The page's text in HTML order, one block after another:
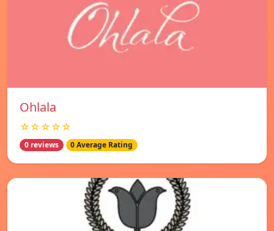
Ohlala
☆☆☆☆☆
0 reviews 0 Average Rating